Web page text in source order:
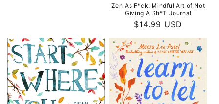
Zen As F*ck: Mindful Art of Not
Giving A Sh*T Journal
Regular
$14.99 USD